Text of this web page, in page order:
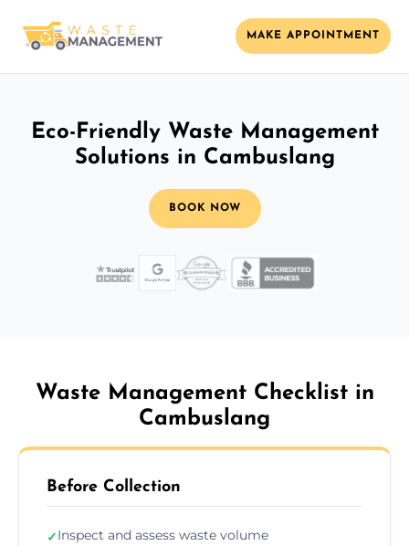
MAKE APPOINTMENT
Eco-Friendly Waste Management
Solutions in Cambuslang
BOOK NOW
Waste Management Checklist in
Cambuslang
Before Collection
✓Inspect and assess waste volume